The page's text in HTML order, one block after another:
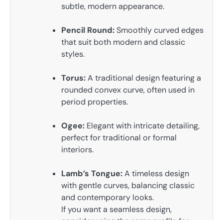
subtle, modern appearance.
Pencil Round:Smoothly curved edges
that suit both modern and classic
styles.
Torus:A traditional design featuring a
rounded convex curve, often used in
period properties.
Ogee: Elegant with intricate detailing,
perfect for traditional or formal
interiors.
Lamb’s Tongue:A timeless design
with gentle curves, balancing classic
and contemporary looks.
If you want a seamless design,